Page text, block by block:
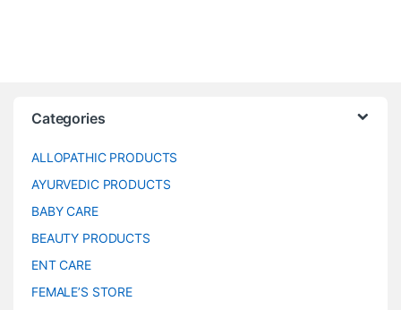
Categories
ALLOPATHIC PRODUCTS
AYURVEDIC PRODUCTS
BABY CARE
BEAUTY PRODUCTS
ENT CARE
FEMALE’S STORE